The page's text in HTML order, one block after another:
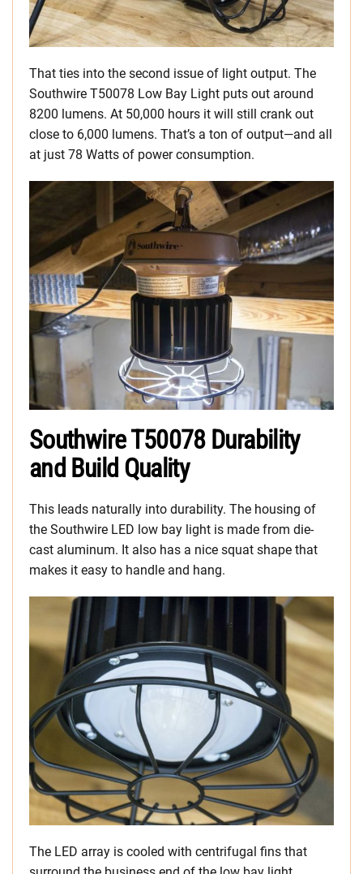
That ties into the second issue of light output. The
Southwire T50078 Low Bay Light puts out around
8200 lumens. At 50,000 hours it will still crank out
close to 6,000 lumens. That’s a ton of output—and all
at just 78 Watts of power consumption.
Southwire T50078 Durability
and Build Quality
This leads naturally into durability. The housing of
the Southwire LED low bay light is made from die-
cast aluminum. It also has a nice squat shape that
makes it easy to handle and hang.
The LED array is cooled with centrifugal fins that